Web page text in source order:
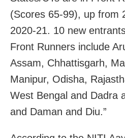
(Scores 65-99), up from
2020-21. 10 new
Front Runners include
Assam, Chhattisgarh,
Manipur, Odisha,
West Bengal and Dadra
and Daman and Diu.”